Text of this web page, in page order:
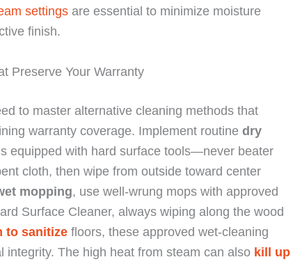
settings are essential to minimize moisture
finish.
Preserve Your Warranty
to master alternative cleaning methods that
warranty coverage. Implement routine dry
equipped with hard surface tools—never beater
cloth, then wipe from outside toward center
mopping, use well-wrung mops with approved
Surface Cleaner, always wiping along the wood
to sanitize floors, these approved wet-cleaning
integrity. The high heat from steam can also kill up